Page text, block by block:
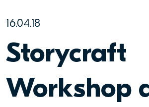
16.04.18
Storycraft
Workshop